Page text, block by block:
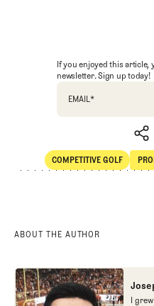
If you enjoyed this article,
newsletter. Sign up today!
EMAIL*
COMPETITIVE GOLF
Competitive Golf
ABOUT THE AUTHOR
I